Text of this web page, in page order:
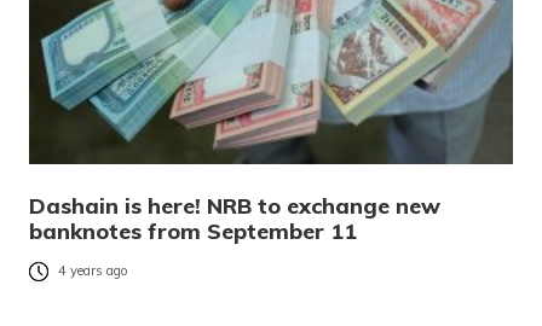
Dashain is here! NRB to exchange new
banknotes from September 11
4 years ago